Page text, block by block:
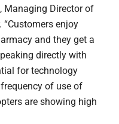
Managing Director of
“Customers enjoy
and they get a
directly with
for technology
of use of
are showing high